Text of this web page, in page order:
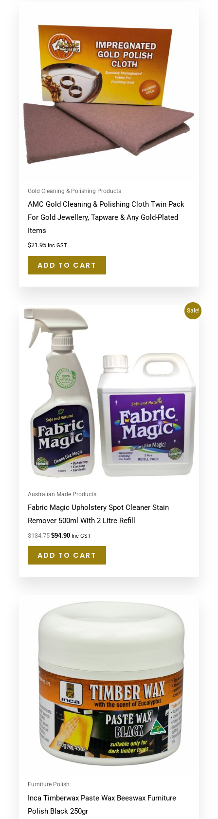
Gold Cleaning & Polishing Products
AMC Gold Cleaning & Polishing Cloth Twin Pack
For Gold Jewellery, Tapware & Any Gold-Plated
Items
$21.95 Inc GST
ADD TO CART
Sale!
Australian Made Products
Fabric Magic Upholstery Spot Cleaner Stain
Remover 500ml With 2 Litre Refill
$134.75
Original
was:
$134.75.
$94.90
Current
price
is:
$94.90.
Inc GST
ADD TO CART
Furniture Polish
Inca Timberwax Paste Wax Beeswax Furniture
Polish Black 250gr